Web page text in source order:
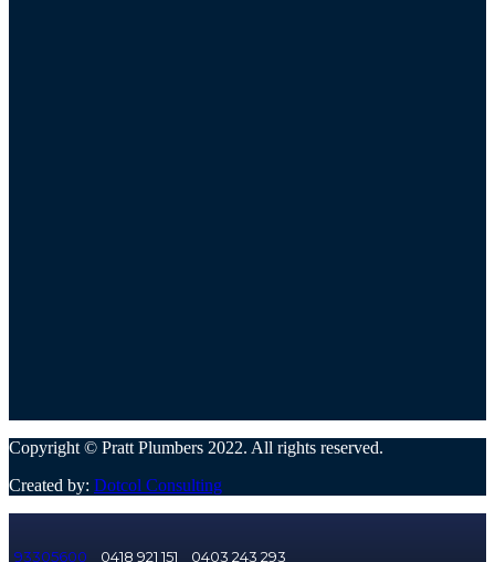
Copyright © Pratt Plumbers 2022. All rights reserved.
Created by: Dotcol Consulting
93305600 0418 921 151 0403 243 293